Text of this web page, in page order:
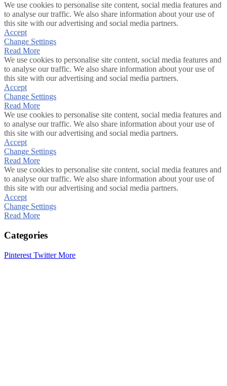
We use cookies to personalise site content, social media features and
to analyse our traffic. We also share information about your use of
this site with our advertising and social media partners.
Accept
Change Settings
Read More
We use cookies to personalise site content, social media features and
to analyse our traffic. We also share information about your use of
this site with our advertising and social media partners.
Accept
Change Settings
Read More
We use cookies to personalise site content, social media features and
to analyse our traffic. We also share information about your use of
this site with our advertising and social media partners.
Accept
Change Settings
Read More
We use cookies to personalise site content, social media features and
to analyse our traffic. We also share information about your use of
this site with our advertising and social media partners.
Accept
Change Settings
Read More
Categories
Pinterest TwitterMore